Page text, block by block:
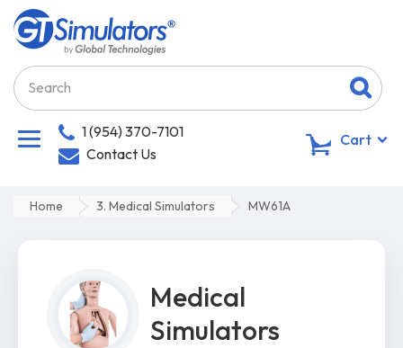
1 (954) 370-7101
Contact Us
Cart
Home 3. Medical Simulators MW61A
Medical
Simulators